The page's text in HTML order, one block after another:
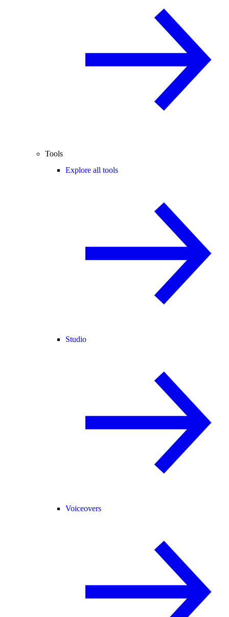
Tools
Explore all tools
Studio
Voiceovers